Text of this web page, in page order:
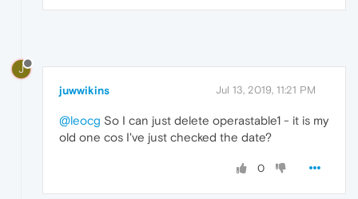
J
juwwikins Jul 13, 2019, 11:21 PM
@leocg So I can just delete operastable1 - it is my
old one cos I've just checked the date?
0